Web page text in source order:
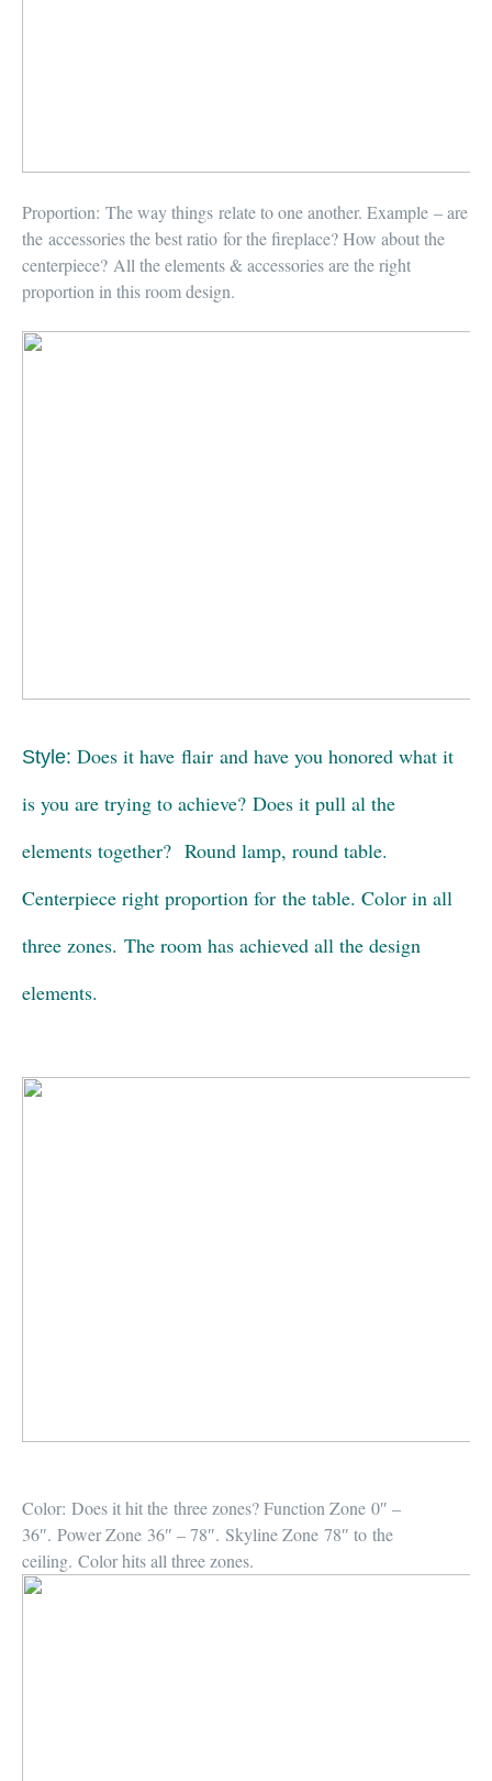
Proportion: The way things relate to one another. Example – are
the accessories the best ratio for the fireplace? How about the
centerpiece? All the elements & accessories are the right
proportion in this room design.
Style: Does it have flair and have you honored what it
is you are trying to achieve? Does it pull al the
elements together? Round lamp, round table.
Centerpiece right proportion for the table. Color in all
three zones. The room has achieved all the design
elements.
Color: Does it hit the three zones? Function Zone 0″ –
36″. Power Zone 36″ – 78″. Skyline Zone 78″ to the
ceiling. Color hits all three zones.